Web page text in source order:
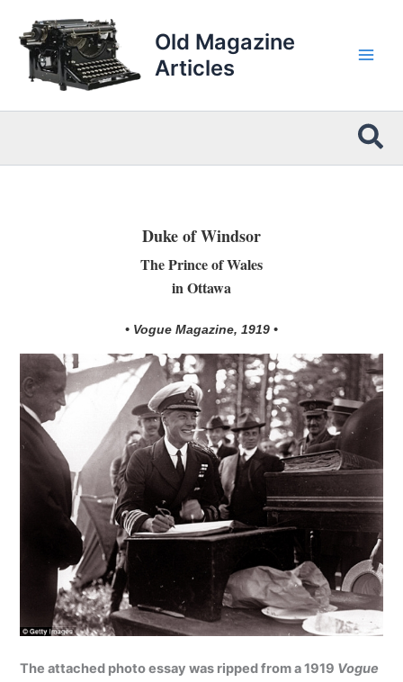
content
Old Magazine
Articles
Duke of Windsor
The Prince of Wales
in Ottawa
• Vogue Magazine, 1919 •
The attached photo essay was ripped from a 1919 Vogue